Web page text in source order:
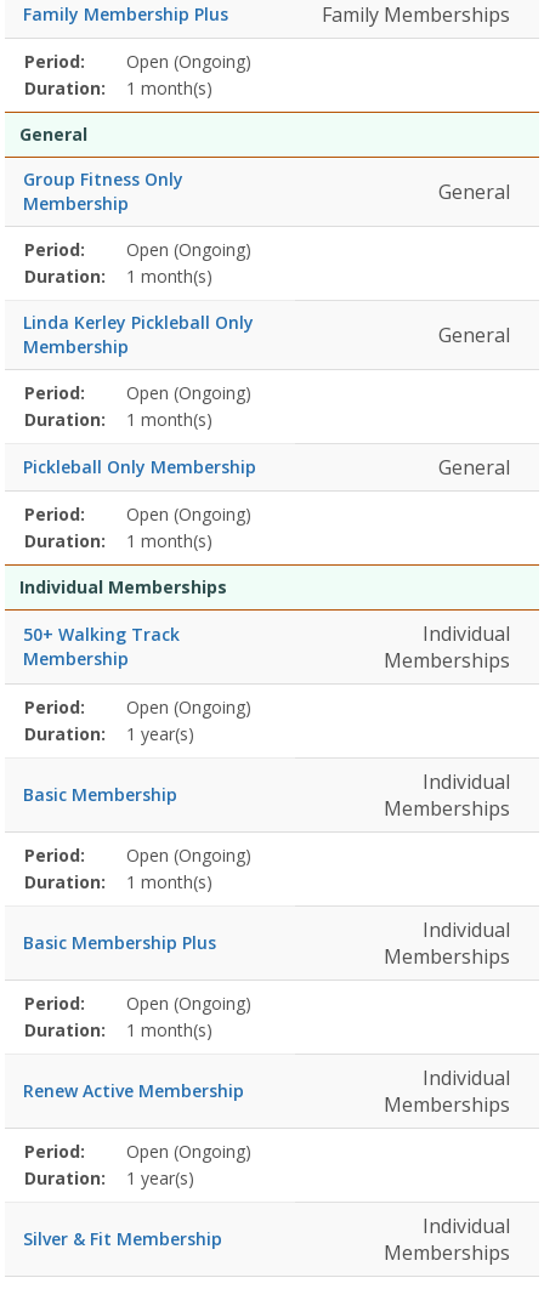
Family Membership Plus Family Memberships
Membership
detail
Title
Information
Action
Period:
Open (Ongoing)
Duration:
1 month(s)
General
Group Fitness Only
Membership
General
Membership
detail
Title
Information
Action
Period:
Open (Ongoing)
Duration:
1 month(s)
Linda Kerley Pickleball Only
Membership
General
Membership
detail
Title
Information
Action
Period:
Open (Ongoing)
Duration:
1 month(s)
Pickleball Only Membership General
Membership
detail
Title
Information
Action
Period:
Open (Ongoing)
Duration:
1 month(s)
Individual Memberships
50+ Walking Track
Membership
Individual
Memberships
Membership
detail
Title
Information
Action
Period:
Open (Ongoing)
Duration:
1 year(s)
Basic Membership
Individual
Memberships
Membership
detail
Title
Information
Action
Period:
Open (Ongoing)
Duration:
1 month(s)
Basic Membership Plus
Individual
Memberships
Membership
detail
Title
Information
Action
Period:
Open (Ongoing)
Duration:
1 month(s)
Renew Active Membership
Individual
Memberships
Membership
detail
Title
Information
Action
Period:
Open (Ongoing)
Duration:
1 year(s)
Silver & Fit Membership
Individual
Memberships